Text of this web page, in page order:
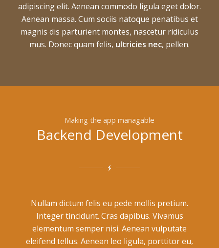
adipiscing elit. Aenean commodo ligula eget dolor.
Aenean massa. Cum sociis natoque penatibus et
magnis dis parturient montes, nascetur ridiculus
mus. Donec quam felis, ultricies nec, pellen.
Making the app managable
Backend Development
Nullam dictum felis eu pede mollis pretium.
Integer tincidunt. Cras dapibus. Vivamus
elementum semper nisi. Aenean vulputate
eleifend tellus. Aenean leo ligula, porttitor eu,